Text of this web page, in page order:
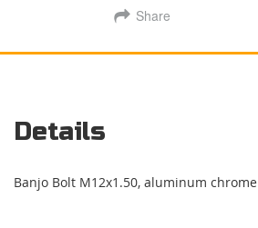
Share
Details
Banjo Bolt M12x1.50, aluminum chrome